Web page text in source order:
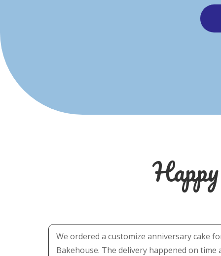
We ordered a customize anniversary cake
Bakehouse. The delivery happened on time